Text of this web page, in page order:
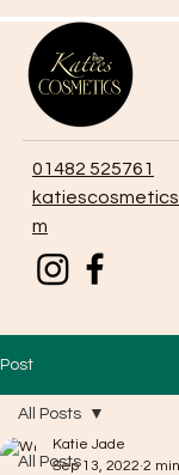
01482 525761
m
Post
All Posts
All Posts
Katie Jade
Sep 13, 2022 2